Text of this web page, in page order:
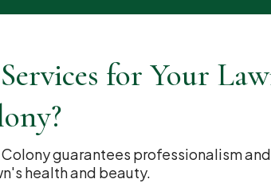
for Your
guarantees professionalism and
health and beauty.